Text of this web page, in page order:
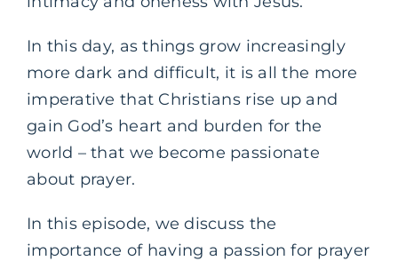
In this day, as things grow increasingly
more dark and difficult, it is all the more
imperative that Christians rise up and
gain God’s heart and burden for the
world – that we become passionate
about prayer.
In this episode, we discuss the
importance of having a passion for prayer